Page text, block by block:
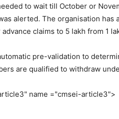
to wait till October or
alerted. The organisation has
claims to 5 lakh from 1
pre-validation to
are qualified to withdraw
name ="cmsei-article3">